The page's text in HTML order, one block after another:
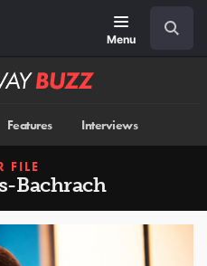
Menu
Features Interviews
FILE
Bachrach